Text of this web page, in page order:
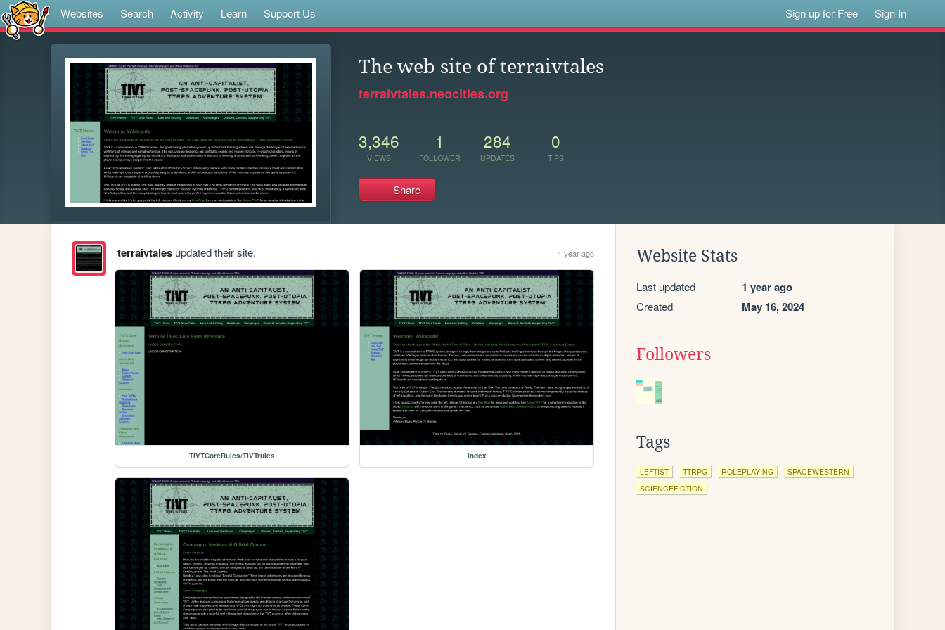
Websites Search Activity Learn Support Us Sign up for Free Sign In
The web site of terraivtales
terraivtales.neocities.org
3,346
VIEWS
1
FOLLOWER
284
UPDATES
0
TIPS
Share
terraivtalesupdated their site. 1 year ago
TIVTCoreRules/TIVTrules index
Website Stats
Last updated 1 year ago
Created May 16, 2024
Followers
Tags
LEFTIST TTRPG ROLEPLAYING
SPACEWESTERN
SCIENCEFICTION